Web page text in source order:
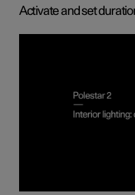
Activate and set